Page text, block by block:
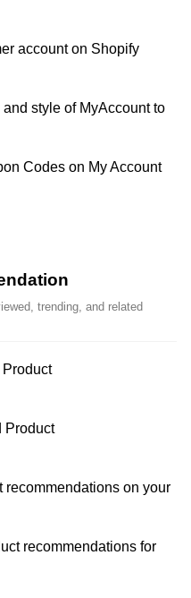
account on Shopify
style of MyAccount to
Codes on My Account
trending, and related
Product
recommendations on your
recommendations for